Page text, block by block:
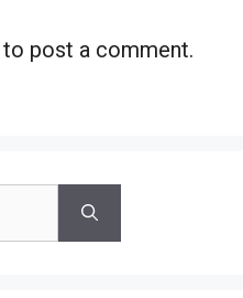
to post a comment.